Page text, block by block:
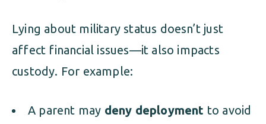
Lying about military status doesn’t just
affect financial issues—it also impacts
custody. For example:
A parent may deny deployment to avoid